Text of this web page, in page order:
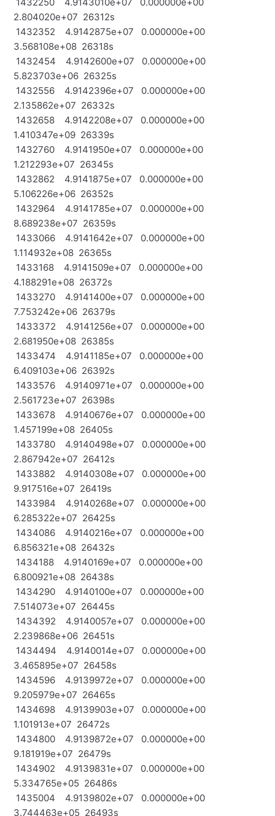
2.804020e+07 26312s
1432352 4.9142875e+07 0.000000e+00
3.568108e+08 26318s
1432454 4.9142600e+07 0.000000e+00
5.823703e+06 26325s
1432556 4.9142396e+07 0.000000e+00
2.135862e+07 26332s
1432658 4.9142208e+07 0.000000e+00
1.410347e+09 26339s
1432760 4.9141950e+07 0.000000e+00
1.212293e+07 26345s
1432862 4.9141875e+07 0.000000e+00
5.106226e+06 26352s
1432964 4.9141785e+07 0.000000e+00
8.689238e+07 26359s
1433066 4.9141642e+07 0.000000e+00
1.114932e+08 26365s
1433168 4.9141509e+07 0.000000e+00
4.188291e+08 26372s
1433270 4.9141400e+07 0.000000e+00
7.753242e+06 26379s
1433372 4.9141256e+07 0.000000e+00
2.681950e+08 26385s
1433474 4.9141185e+07 0.000000e+00
6.409103e+06 26392s
1433576 4.9140971e+07 0.000000e+00
2.561723e+07 26398s
1433678 4.9140676e+07 0.000000e+00
1.457199e+08 26405s
1433780 4.9140498e+07 0.000000e+00
2.867942e+07 26412s
1433882 4.9140308e+07 0.000000e+00
9.917516e+07 26419s
1433984 4.9140268e+07 0.000000e+00
6.285322e+07 26425s
1434086 4.9140216e+07 0.000000e+00
6.856321e+08 26432s
1434188 4.9140169e+07 0.000000e+00
6.800921e+08 26438s
1434290 4.9140100e+07 0.000000e+00
7.514073e+07 26445s
1434392 4.9140057e+07 0.000000e+00
2.239868e+06 26451s
1434494 4.9140014e+07 0.000000e+00
3.465895e+07 26458s
1434596 4.9139972e+07 0.000000e+00
9.205979e+07 26465s
1434698 4.9139903e+07 0.000000e+00
1.101913e+07 26472s
1434800 4.9139872e+07 0.000000e+00
9.181919e+07 26479s
1434902 4.9139831e+07 0.000000e+00
5.334765e+05 26486s
1435004 4.9139802e+07 0.000000e+00
3.744463e+05 26493s